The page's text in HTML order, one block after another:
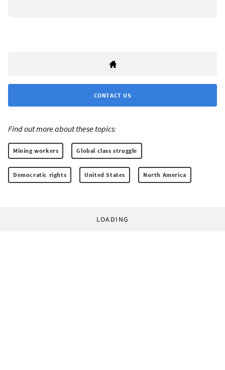
CONTACT US
Find out more about these topics:
Mining workers Global class struggle
Democratic rights United States North America
LOADING